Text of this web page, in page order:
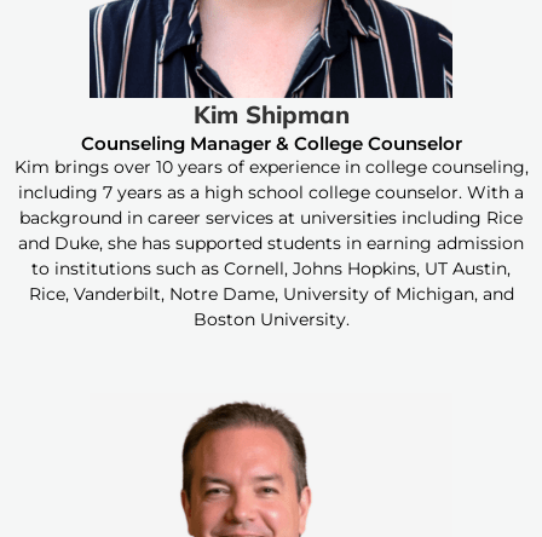
Kim Shipman
Counseling Manager & College Counselor
Kim brings over 10 years of experience in college counseling,
including 7 years as a high school college counselor. With a
background in career services at universities including Rice
and Duke, she has supported students in earning admission
to institutions such as Cornell, Johns Hopkins, UT Austin,
Rice, Vanderbilt, Notre Dame, University of Michigan, and
Boston University.